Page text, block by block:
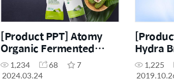
[Product PPT] Atomy
Organic Fermented
Noni Concentrate (CHN)
1,234 68
7
2024.03.24
Hydra
Set1,225